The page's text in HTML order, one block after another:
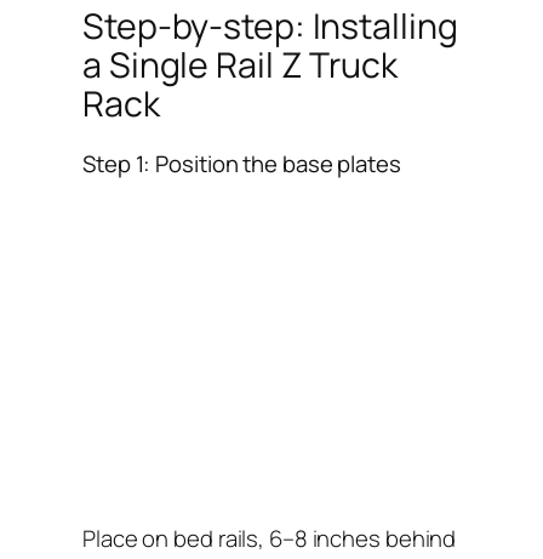
Step-by-step: Installing
a Single Rail Z Truck
Rack
Step 1: Position the base plates
Place on bed rails, 6–8 inches behind